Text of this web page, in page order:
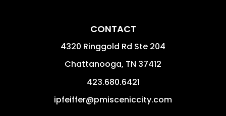
CONTACT
4320 Ringgold Rd Ste 204
Chattanooga, TN 37412
423.680.6421
ipfeiffer@pmisceniccity.com